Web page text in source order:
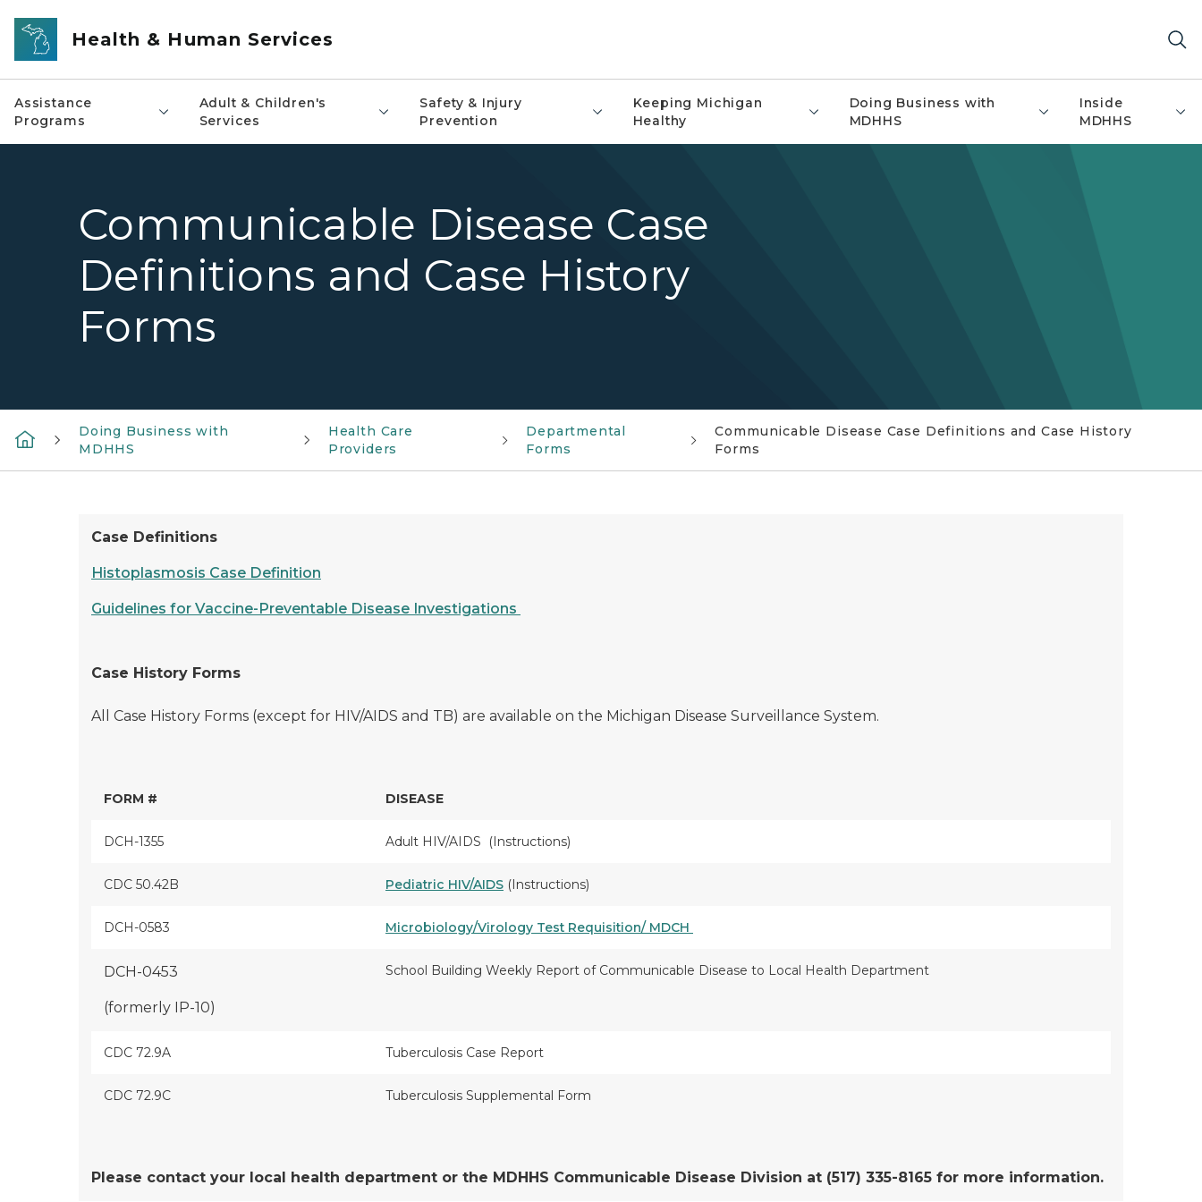
Skip to main content
Health & Human Services
Assistance
Programs
Adult & Children's
Services
Safety & Injury
Prevention
Keeping Michigan
Healthy
Doing Business with
MDHHS
Inside
MDHHS
Communicable Disease Case
Definitions and Case History
Forms
Doing Business with
MDHHS
Health Care
Providers
Departmental
Forms
Communicable Disease Case Definitions and Case History
Forms
Case Definitions
Histoplasmosis Case Definition
Guidelines for Vaccine-Preventable Disease Investigations
Case History Forms
All Case History Forms (except for HIV/AIDS and TB) are available on the Michigan Disease Surveillance System.
FORM # DISEASE
DCH-1355 Adult HIV/AIDS (Instructions)
CDC 50.42B Pediatric HIV/AIDS (Instructions)
DCH-0583 Microbiology/Virology Test Requisition/ MDCH
DCH-0453
(formerly IP-10)
School Building Weekly Report of Communicable Disease to Local Health Department
CDC 72.9A Tuberculosis Case Report
CDC 72.9C Tuberculosis Supplemental Form
Please contact your local health department or the MDHHS Communicable Disease Division at (517) 335-8165 for more information.